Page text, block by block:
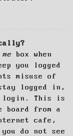
box when
you logged
misuse of
logged in,
login. This is
board from a
cafe,
do not see